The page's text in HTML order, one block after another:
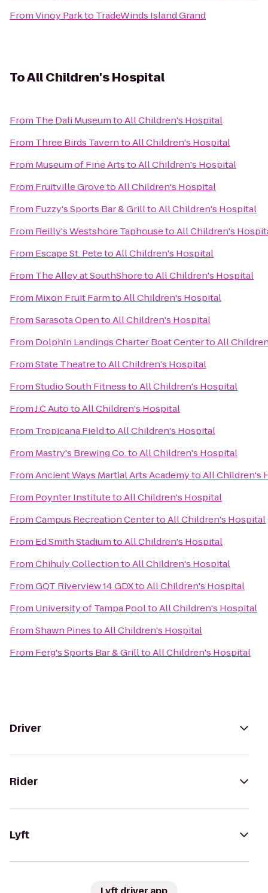
FromVinoy Parkto TradeWinds Island Grand
ToAll Children's Hospital
From The Dali MuseumtoAll Children's Hospital
From Three Birds TaverntoAll Children's Hospital
From Museum of Fine ArtstoAll Children's Hospital
From Fruitville GrovetoAll Children's Hospital
From Fuzzy's Sports Bar & GrilltoAll Children's Hospital
From Reilly's Westshore TaphousetoAll Children's
From Escape St. PetetoAll Children's Hospital
From The Alley at SouthShoretoAll Children's Hospital
From Mixon Fruit FarmtoAll Children's Hospital
FromSarasota OpentoAll Children's Hospital
From Dolphin Landings Charter Boat CentertoAll
FromState TheatretoAll Children's Hospital
FromStudio South FitnesstoAll Children's Hospital
FromJ.C AutotoAll Children's Hospital
From Tropicana FieldtoAll Children's Hospital
From Mastry's Brewing Co.toAll Children's Hospital
FromAncient Ways Martial Arts AcademytoAll Children's
From Poynter InstitutetoAll Children's Hospital
FromCampus Recreation CentertoAll Children's Hospital
From Ed Smith StadiumtoAll Children's Hospital
FromChihuly CollectiontoAll Children's Hospital
FromGQT Riverview 14 GDXtoAll Children's Hospital
From University of Tampa PooltoAll Children's Hospital
FromShawn PinestoAll Children's Hospital
From Ferg's Sports Bar & GrilltoAll Children's Hospital
Driver
Rider
Lyft